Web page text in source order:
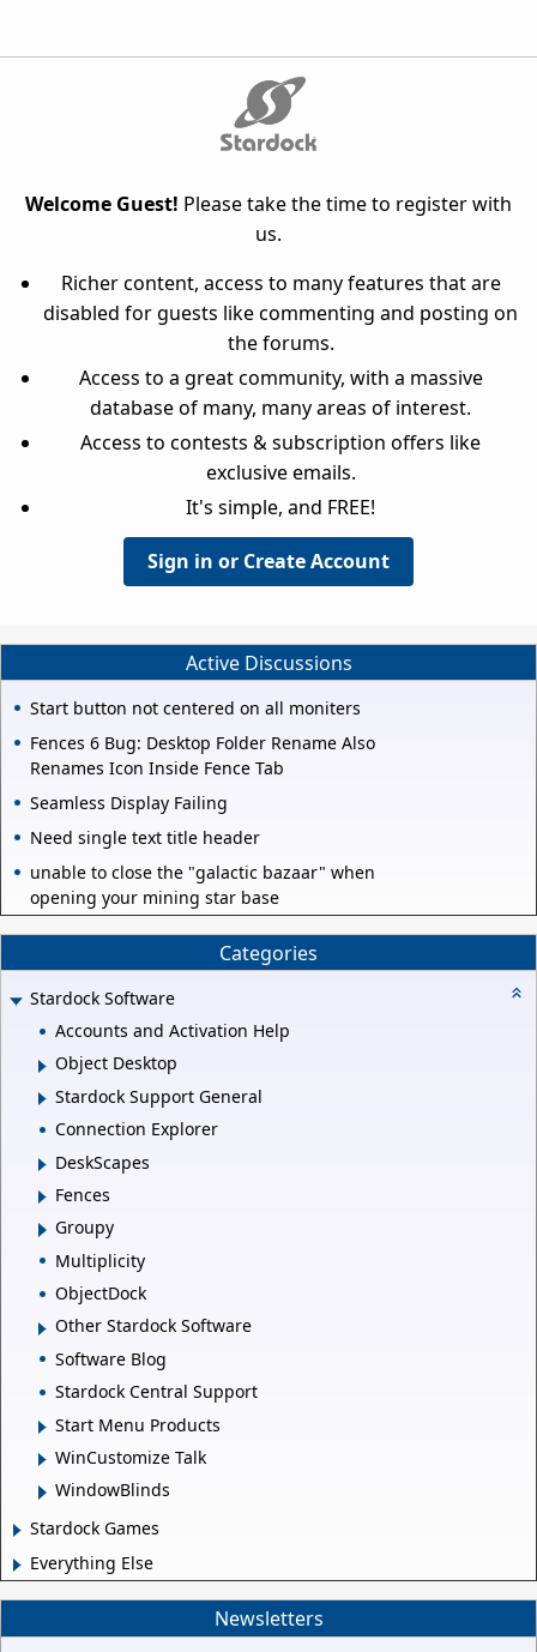
Welcome Guest! Please take the time to register with
us.
Richer content, access to many features that are
disabled for guests like commenting and posting on
the forums.
Access to a great community, with a massive
database of many, many areas of interest.
Access to contests & subscription offers like
exclusive emails.
It's simple, and FREE!
Sign in or Create Account
Active Discussions
Start button not centered on all moniters
Fences 6 Bug: Desktop Folder Rename Also
Renames Icon Inside Fence Tab
Seamless Display Failing
Need single text title header
unable to close the "galactic bazaar" when
opening your mining star base
Categories
Stardock Software
Accounts and Activation Help
Object Desktop
Stardock Support General
Connection Explorer
DeskScapes
Fences
Groupy
Multiplicity
ObjectDock
Other Stardock Software
Software Blog
Stardock Central Support
Start Menu Products
WinCustomize Talk
WindowBlinds
Stardock Games
Everything Else
Newsletters